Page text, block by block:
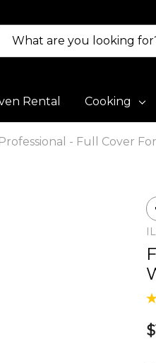
Rental Cooking
- Full Cover